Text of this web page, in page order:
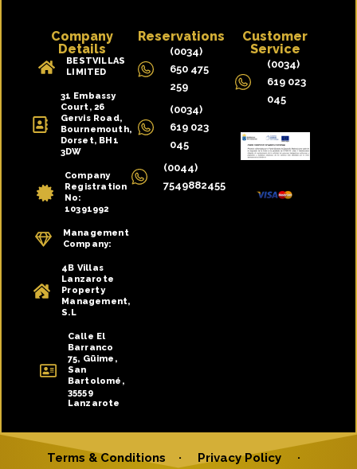
Company
Details
BESTVILLAS
LIMITED
31 Embassy
Court, 26
Gervis Road,
Bournemouth,
Dorset, BH1
3DW
Company
Registration
No:
10391992
Management
Company:
4B Villas
Lanzarote
Property
Management,
S.L
Calle El
Barranco
75, Güime,
San
Bartolomé,
35559
Lanzarote
Reservations
(0034)
650 475
259
(0034)
619 023
045
(0044)
7549882455
Customer
Service
(0034)
619 023
045
Terms & Conditions · Privacy Policy ·